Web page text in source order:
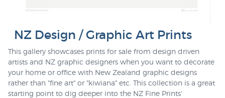
NZ Design / Graphic Art Prints
This gallery showcases prints for sale from design driven
artists and NZ graphic designers when you want to decorate
your home or office with New Zealand graphic designs
rather than "fine art" or "kiwiana" etc. This collection is a great
starting point to dig deeper into the NZ Fine Prints'